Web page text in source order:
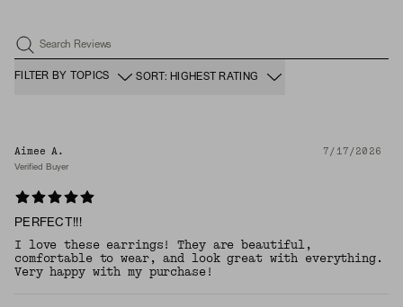
Search Reviews
FILTER BY TOPICS SORT: HIGHEST RATING
Aimee A. 7/17/2026
Verified Buyer
PERFECT!!!
I love these earrings! They are beautiful,
comfortable to wear, and look great with everything.
Very happy with my purchase!